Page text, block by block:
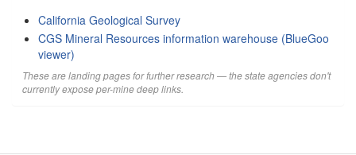
California Geological Survey
CGS Mineral Resources information warehouse (BlueGoo
viewer)
These are landing pages for further research — the state agencies don't
currently expose per-mine deep links.